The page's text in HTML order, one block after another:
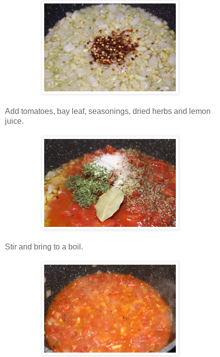
Add tomatoes, bay leaf, seasonings, dried herbs and lemon
juice.
Stir and bring to a boil.